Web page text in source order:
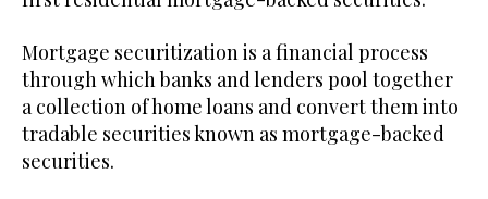
Mortgage securitization is a financial process
through which banks and lenders pool together
a collection of home loans and convert them into
tradable securities known as mortgage-backed
securities.